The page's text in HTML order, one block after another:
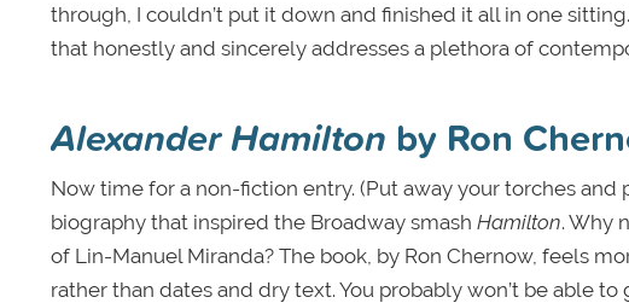
through, I couldn’t put it down and finished it all in one
that honestly and sincerely addresses a plethora of
Alexander Hamilton by Ron
Now time for a non-fiction entry. (Put away your torches and
biography that inspired the Broadway smash Hamilton. Why
of Lin-Manuel Miranda? The book, by Ron Chernow, feels
rather than dates and dry text. You probably won’t be able